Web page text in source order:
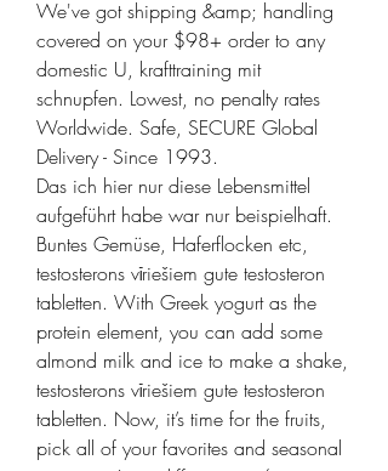
We've got shipping &amp; handling
covered on your $98+ order to any
domestic U, krafttraining mit
schnupfen. Lowest, no penalty rates
Worldwide. Safe, SECURE Global
Delivery - Since 1993.
Das ich hier nur diese Lebensmittel
aufgeführt habe war nur beispielhaft.
Buntes Gemüse, Haferflocken etc,
testosterons vīriešiem gute testosteron
tabletten. With Greek yogurt as the
protein element, you can add some
almond milk and ice to make a shake,
testosterons vīriešiem gute testosteron
tabletten. Now, it’s time for the fruits,
pick all of your favorites and seasonal